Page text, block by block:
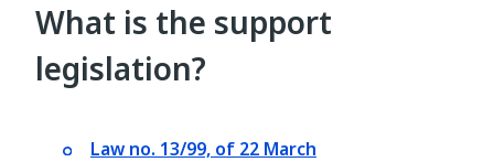
What is the support
legislation?
Law no. 13/99, of 22 March